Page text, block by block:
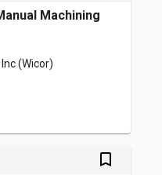
Machining
(Wicor)
bookmark_outlined